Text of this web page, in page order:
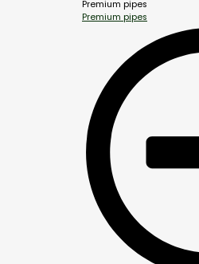
Premium pipes
Premium pipes